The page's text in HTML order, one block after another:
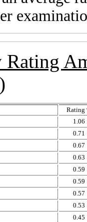
Rating
1.06
0.71
0.67
0.63
0.59
0.59
0.57
0.53
0.45